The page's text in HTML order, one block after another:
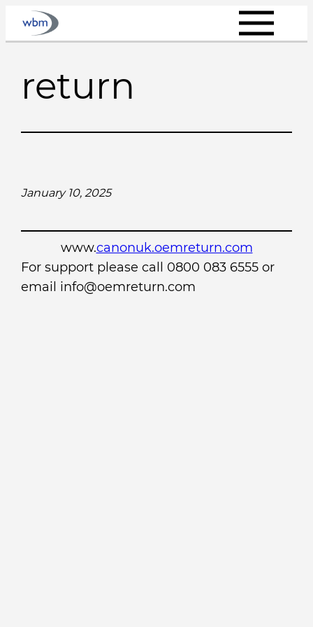
Skip
return
January 10, 2025
www.canonuk.oemreturn.com
For support please call 0800 083 6555 or
email info@oemreturn.com